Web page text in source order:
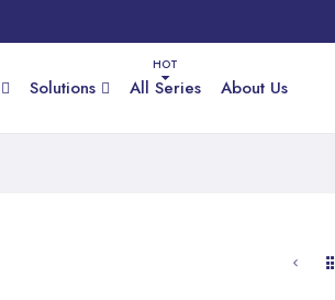
Solutions All Series About Us